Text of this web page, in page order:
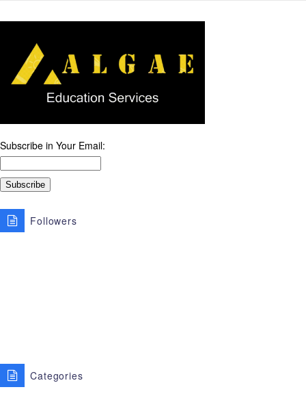
Subscribe in Your Email:
Followers
Categories